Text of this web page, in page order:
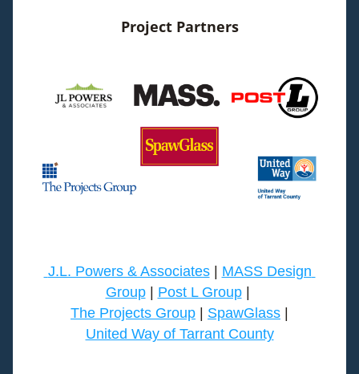
Project Partners
J.L. Powers & Associates | MASS Design
Group | Post L Group |
The Projects Group
SpawGlass
United Way of Tarrant County